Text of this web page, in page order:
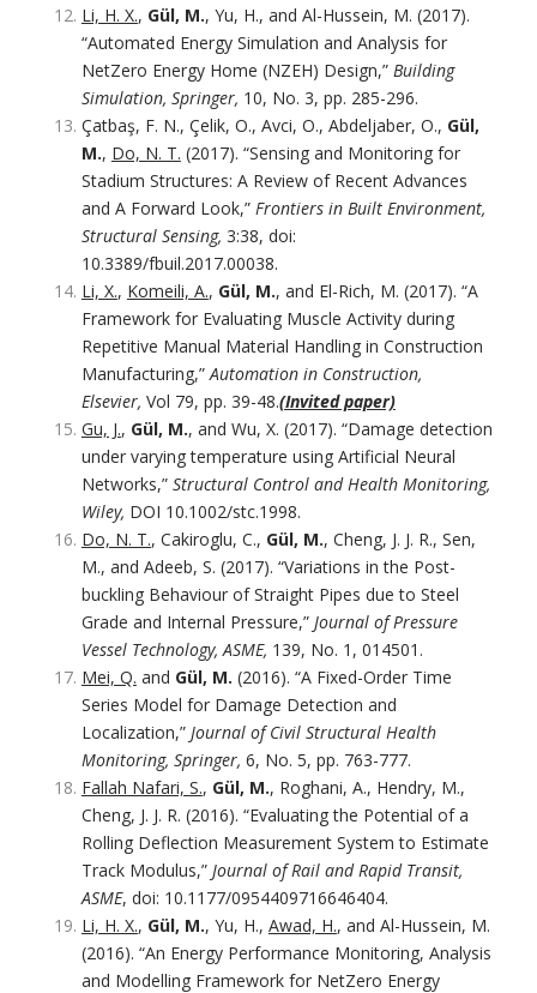
Li, H. X., Gül, M., Yu, H., and Al-Hussein, M. (2017).
“Automated Energy Simulation and Analysis for
NetZero Energy Home (NZEH) Design,” Building
Simulation, Springer, 10, No. 3, pp. 285-296.
Çatbaş, F. N., Çelik, O., Avci, O., Abdeljaber, O., Gül,
M., Do, N. T. (2017). “Sensing and Monitoring for
Stadium Structures: A Review of Recent Advances
and A Forward Look,” Frontiers in Built Environment,
Structural Sensing, 3:38, doi:
10.3389/fbuil.2017.00038.
Li, X., Komeili, A., Gül, M., and El-Rich, M. (2017). “A
Framework for Evaluating Muscle Activity during
Repetitive Manual Material Handling in Construction
Manufacturing,”Automation in Construction,
Elsevier, Vol 79, pp. 39-48.(Invited paper)
Gu, J., Gül, M., and Wu, X. (2017). “Damage detection
under varying temperature using Artificial Neural
Networks,” Structural Control and Health Monitoring,
Wiley, DOI 10.1002/stc.1998.
Do, N. T., Cakiroglu, C., Gül, M., Cheng, J. J. R., Sen,
M., and Adeeb, S. (2017). “Variations in the Post-
buckling Behaviour of Straight Pipes due to Steel
Grade and Internal Pressure,” Journal of Pressure
Vessel Technology, ASME, 139, No. 1, 014501.
Mei, Q. and Gül, M. (2016). “A Fixed-Order Time
Series Model for Damage Detection and
Localization,” Journal of Civil Structural Health
Monitoring, Springer, 6, No. 5, pp. 763-777.
Fallah Nafari, S., Gül, M., Roghani, A., Hendry, M.,
Cheng, J. J. R. (2016). “Evaluating the Potential of a
Rolling Deflection Measurement System to Estimate
Track Modulus,” Journal of Rail and Rapid Transit,
ASME, doi: 10.1177/0954409716646404.
Li, H. X., Gül, M., Yu, H., Awad, H., and Al-Hussein, M.
(2016). “An Energy Performance Monitoring, Analysis
and Modelling Framework for NetZero Energy